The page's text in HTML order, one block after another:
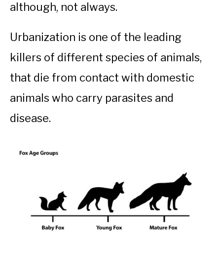
although, not always.
Urbanization is one of the leading
killers of different species of animals,
that die from contact with domestic
animals who carry parasites and
disease.